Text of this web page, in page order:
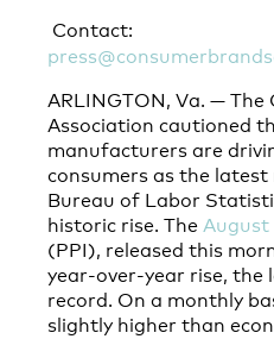
Contact:
ARLINGTON, Va. —
Association cautioned
manufacturers are
consumers as the
Bureau of Labor
historic rise. The August
(PPI), released this
year-over-year rise, the
record. On a monthly
slightly higher than